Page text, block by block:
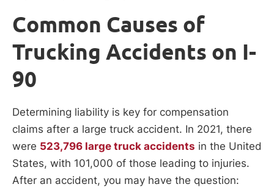
Common Causes of
Trucking Accidents on I-
90
Determining liability is key for compensation
claims after a large truck accident. In 2021, there
were 523,796 large truck accidents in the United
States, with 101,000 of those leading to injuries.
After an accident, you may have the question: